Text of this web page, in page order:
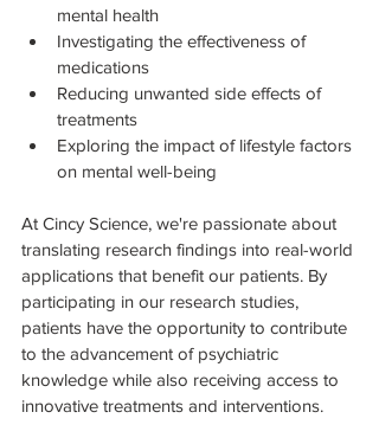
mental health
Investigating the effectiveness of
medications
Reducing unwanted side effects of
treatments
Exploring the impact of lifestyle factors
on mental well-being
At Cincy Science, we're passionate about
translating research findings into real-world
applications that benefit our patients. By
participating in our research studies,
patients have the opportunity to contribute
to the advancement of psychiatric
knowledge while also receiving access to
innovative treatments and interventions.